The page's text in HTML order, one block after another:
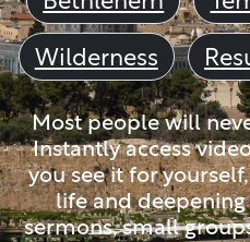
Wilderness
Most people will
Instantly access
you see it for
life and
sermons, small